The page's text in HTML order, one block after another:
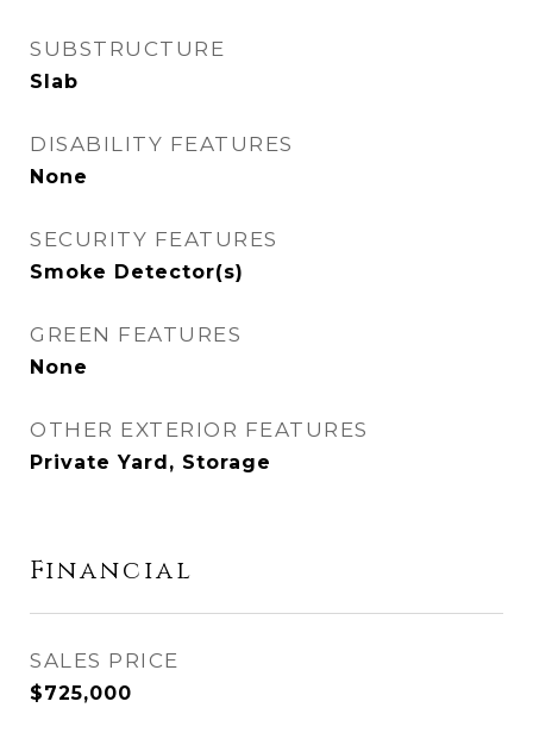
SUBSTRUCTURE
Slab
DISABILITY FEATURES
None
SECURITY FEATURES
Smoke Detector(s)
GREEN FEATURES
None
OTHER EXTERIOR FEATURES
Private Yard, Storage
Financial
SALES PRICE
$725,000